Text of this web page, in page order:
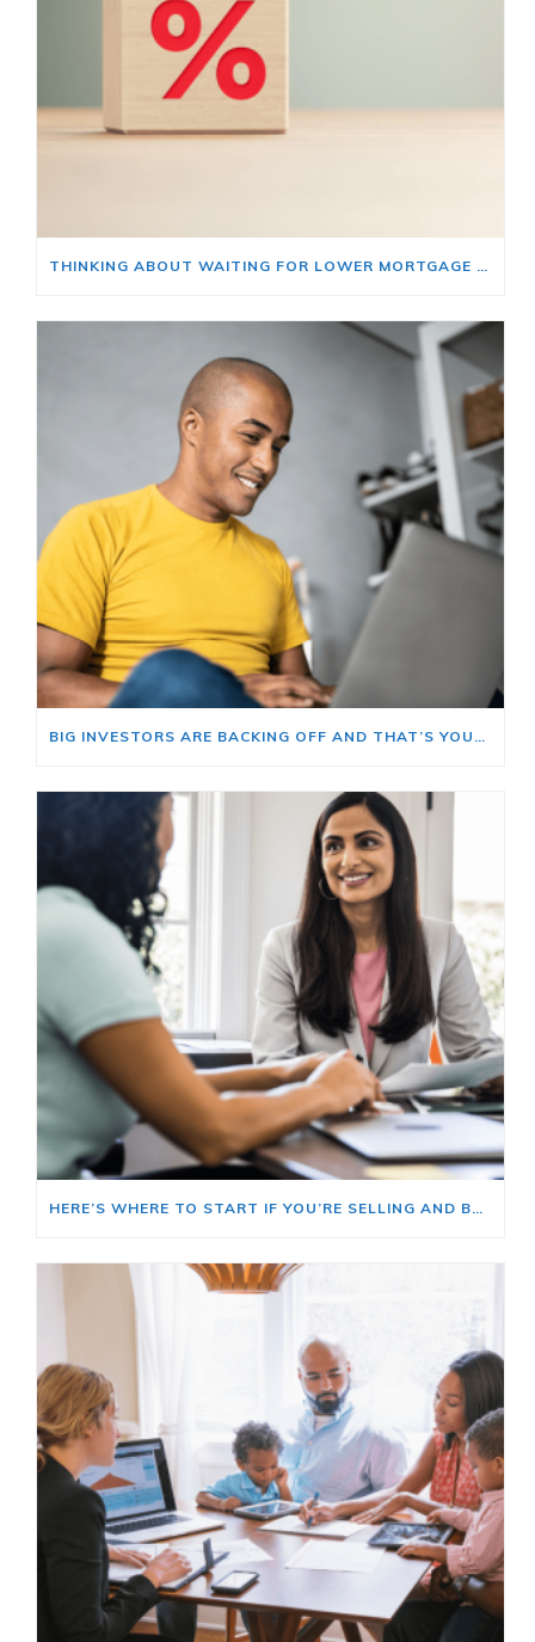
THINKING ABOUT WAITING FOR LOWER MORTGAGE RATES? READ THIS FIRST.
BIG INVESTORS ARE BACKING OFF AND THAT’S YOUR OPENING
HERE’S WHERE TO START IF YOU’RE SELLING AND BUYING AT THE SAME TIME